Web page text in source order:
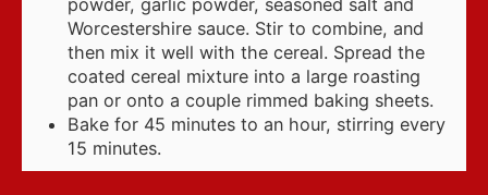
powder, garlic powder, seasoned salt and
Worcestershire sauce. Stir to combine, and
then mix it well with the cereal. Spread the
coated cereal mixture into a large roasting
pan or onto a couple rimmed baking sheets.
Bake for 45 minutes to an hour, stirring every
15 minutes.